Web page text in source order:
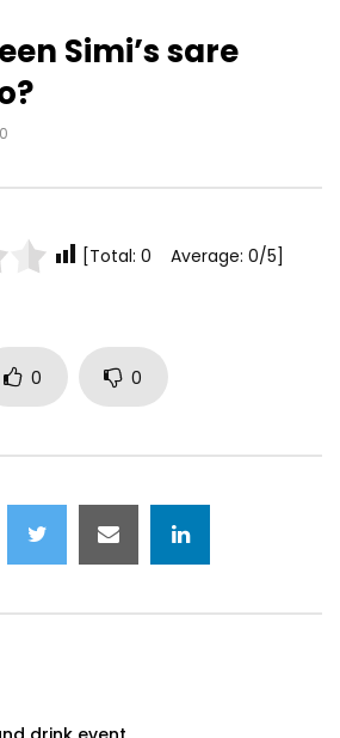
Simi’s sare
0
[Total: 0 Average: 0/5]
0 0